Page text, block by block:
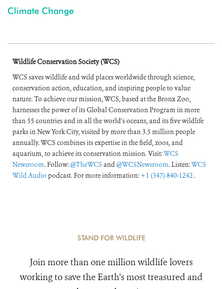
Climate Change
Wildlife Conservation Society (WCS)
WCS saves wildlife and wild places worldwide through science,
conservation action, education, and inspiring people to value
nature. To achieve our mission, WCS, based at the Bronx Zoo,
harnesses the power of its Global Conservation Program in more
than 55 countries and in all the world’s oceans, and its five wildlife
parks in New York City, visited by more than 3.5 million people
annually. WCS combines its expertise in the field, zoos, and
aquarium, to achieve its conservation mission. Visit:WCS
Newsroom. Follow:@TheWCS and@WCSNewsroom. Listen:WCS
Wild Audio podcast. For more information: +1 (347) 840-1242 .
STAND FOR WILDLIFE
Join more than one million wildlife lovers
working to save the Earth's most treasured and